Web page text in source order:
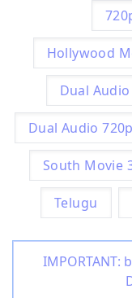
Hollywood
Dual
Dual Audio 720p
South Movie
Telugu
IMPORTANT: